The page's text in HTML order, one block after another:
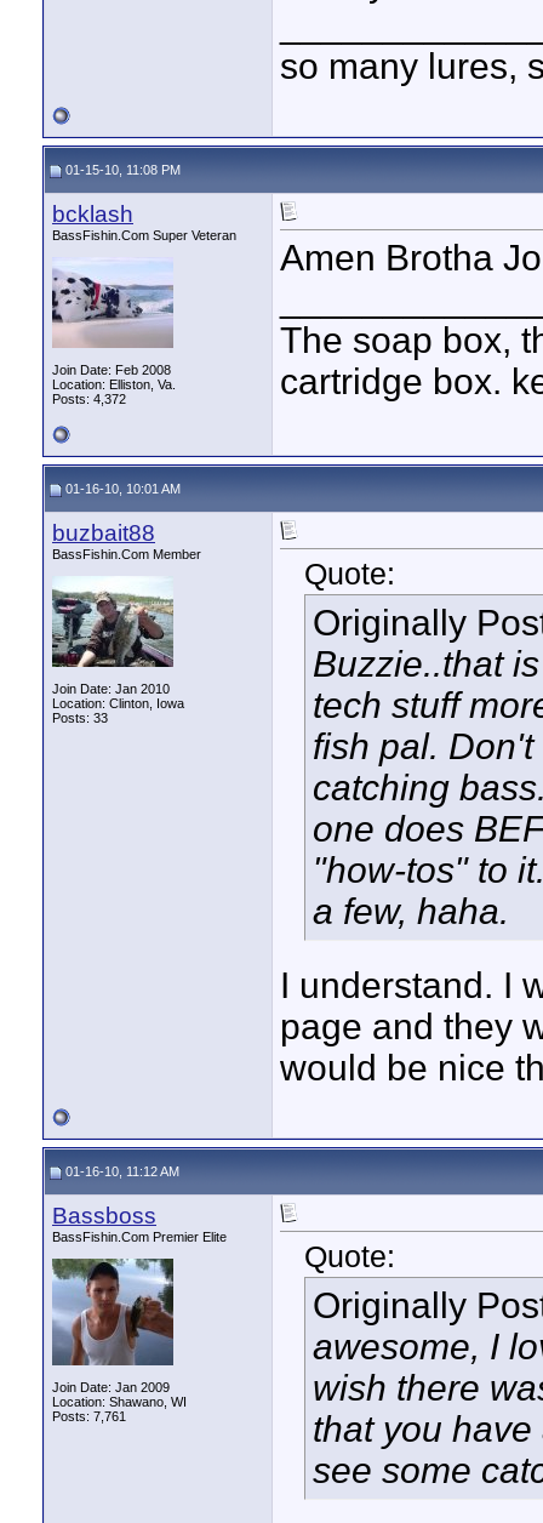
so many lures,
01-15-10, 11:08 PM
bcklash
BassFishin.Com Super Veteran
Join Date: Feb 2008
Location: Elliston, Va.
Posts: 4,372
Amen Brotha
The soap box,
cartridge box.
01-16-10, 10:01 AM
buzbait88
BassFishin.Com Member
Join Date: Jan 2010
Location: Clinton, Iowa
Posts: 33
Quote:
Originally
Buzzie..that
tech stuff
fish pal.
catching
one does
"how-tos" to
a few, haha.
I understand. I
page and they
would be nice
01-16-10, 11:12 AM
Bassboss
BassFishin.Com Premier Elite
Join Date: Jan 2009
Location: Shawano, WI
Posts: 7,761
Quote:
Originally
awesome, I
wish there
that you
see some